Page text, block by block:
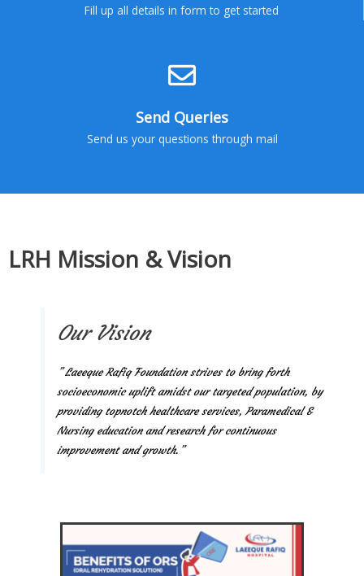
Fill up all details in form to get started
Send Queries
Send us your questions through mail
LRH Mission & Vision
Our Vision
” Laeeque Rafiq Foundation strives to bring forth
socioeconomic uplift amidst our targeted population, by
providing topnotch healthcare services, Paramedical &
Nursing education and research for continuous
improvement and growth.”